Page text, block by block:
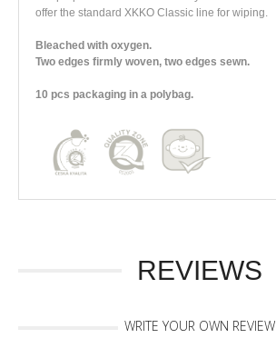
offer the standard XKKO Classic line for wiping.
Bleached with oxygen.
Two edges firmly woven, two edges sewn.
10 pcs packaging in a polybag.
REVIEWS
WRITE YOUR OWN REVIEW